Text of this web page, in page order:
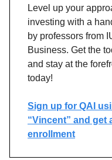
Level up your
investing with a
by professors from
Business. Get the
and stay at the
today!
Sign up for QAI
“Vincent” and get
enrollment